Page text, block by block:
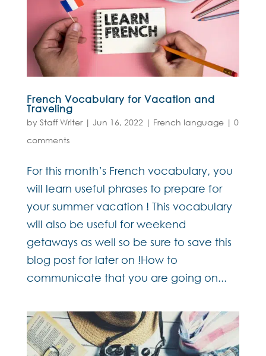
French Vocabulary for Vacation and
Traveling
by Staff Writer| Jun 16, 2022| French language| 0
comments
For this month’s French vocabulary, you
will learn useful phrases to prepare for
your summer vacation ! This vocabulary
will also be useful for weekend
getaways as well so be sure to save this
blog post for later on !How to
communicate that you are going on...